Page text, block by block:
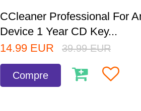
CCleaner Professional For
Device 1 Year CD Key...
14.99 EUR 39.99 EUR
Compre